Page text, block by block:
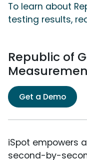
To learn about
testing results,
Republic of
Get a Demo
iSpot empowers
second-by-